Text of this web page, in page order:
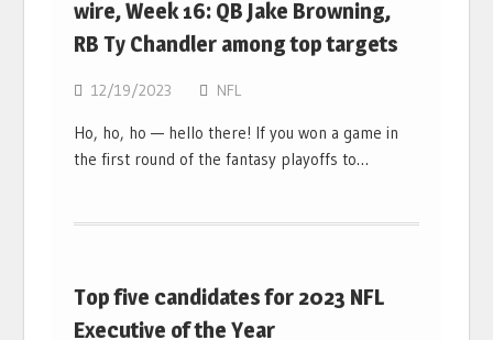
wire, Week 16: QB Jake Browning,
RB Ty Chandler among top targets
12/19/2023 NFL
Ho, ho, ho — hello there! If you won a game in
the first round of the fantasy playoffs to…
Top five candidates for 2023 NFL
Executive of the Year